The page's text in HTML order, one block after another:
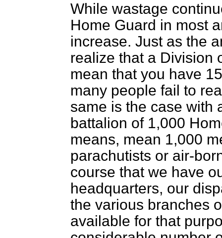
While wastage
Home Guard in most
increase. Just as the
realize that a Division
mean that you have
many people fail to
same is the case with
battalion of 1,000
means, mean 1,000
parachutists or air-
course that we have
headquarters, our
the various branches
available for that